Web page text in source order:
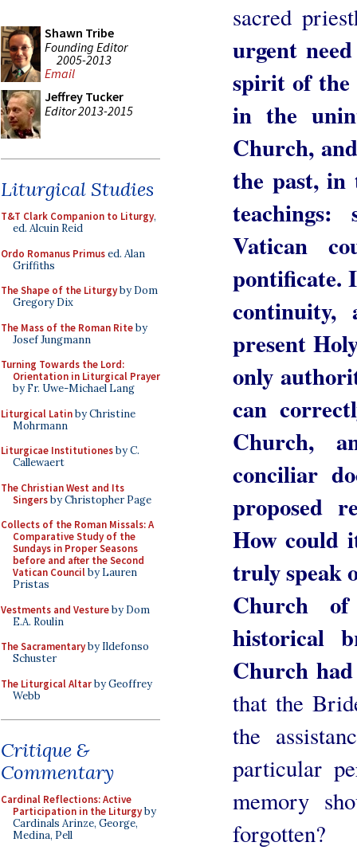
Shawn Tribe
Founding Editor
2005-2013
Email
Jeffrey Tucker
Editor 2013-2015
Liturgical Studies
T&T Clark Companion to Liturgy,
ed. Alcuin Reid
Ordo Romanus Primused. Alan
Griffiths
The Shape of the Liturgyby Dom
Gregory Dix
The Mass of the Roman Riteby
Josef Jungmann
Turning Towards the Lord:
Orientation in Liturgical Prayer
by Fr. Uwe-Michael Lang
Liturgical Latinby Christine
Mohrmann
Liturgicae Institutionesby C.
Callewaert
The Christian West and Its
Singersby Christopher Page
Collects of the Roman Missals: A
Comparative Study of the
Sundays in Proper Seasons
before and after the Second
Vatican Councilby Lauren
Pristas
Vestments and Vestureby Dom
E.A. Roulin
The Sacramentaryby Ildefonso
Schuster
The Liturgical Altarby Geoffrey
Webb
Critique &
Commentary
Cardinal Reflections: Active
Participation in the Liturgyby
Cardinals Arinze, George,
Medina, Pell
sacred
urgent
spirit of the
in the
Church,
the past, in
Vatican
pontificate.
present
only
can
Church,
conciliar
proposed
How could
truly speak
Church
historical
Church
that the
the
particular
memory
forgotten?